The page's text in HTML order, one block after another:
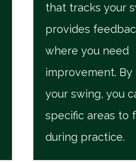
that tracks your
provides
where you need
improvement. By
your swing, you
specific areas to
during practice.